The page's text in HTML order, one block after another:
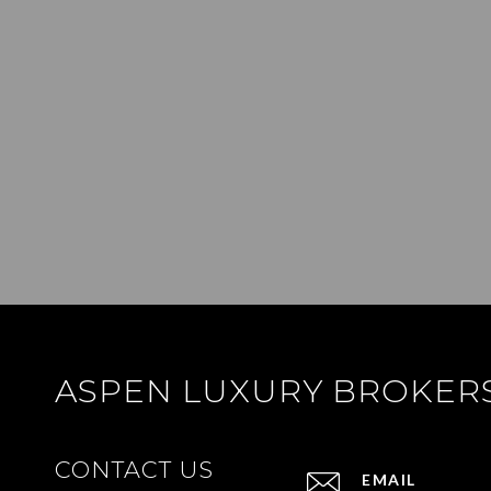
ASPEN LUXURY
CONTACT US EMAIL